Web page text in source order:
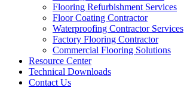
Flooring Refurbishment Services
Floor Coating Contractor
Waterproofing Contractor Services
Factory Flooring Contractor
Commercial Flooring Solutions
Resource Center
Technical Downloads
Contact Us